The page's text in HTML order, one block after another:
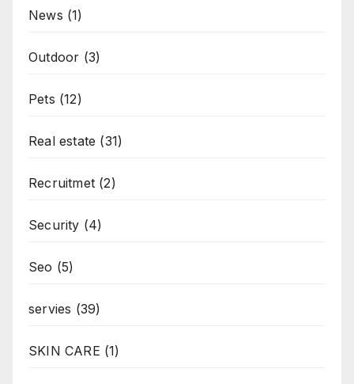
News (1)
Outdoor (3)
Pets (12)
Real estate (31)
Recruitmet (2)
Security (4)
Seo (5)
servies (39)
SKIN CARE (1)